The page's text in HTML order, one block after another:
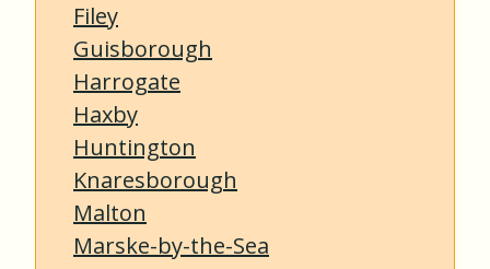
Filey
Guisborough
Harrogate
Haxby
Huntington
Knaresborough
Malton
Marske-by-the-Sea